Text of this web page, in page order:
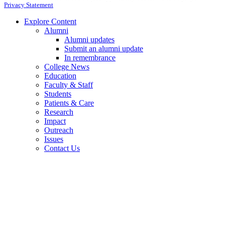
Privacy Statement
Explore Content
Alumni
Alumni updates
Submit an alumni update
In remembrance
College News
Education
Faculty & Staff
Students
Patients & Care
Research
Impact
Outreach
Issues
Contact Us